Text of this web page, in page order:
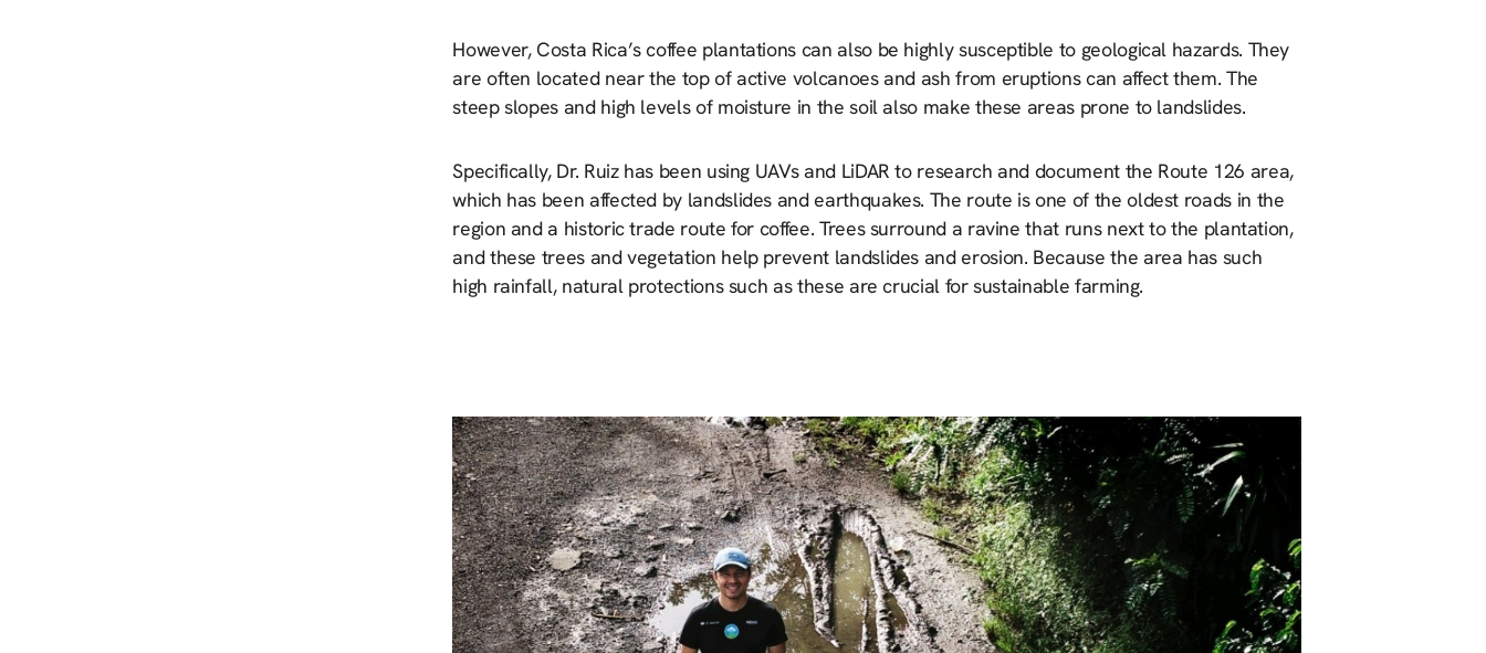
However, Costa Rica’s coffee plantations can also be highly susceptible to geological hazards. They
are often located near the top of active volcanoes and ash from eruptions can affect them. The
steep slopes and high levels of moisture in the soil also make these areas prone to landslides.
Specifically, Dr. Ruiz has been using UAVs and LiDAR to research and document the Route 126 area,
which has been affected by landslides and earthquakes. The route is one of the oldest roads in the
region and a historic trade route for coffee. Trees surround a ravine that runs next to the plantation,
and these trees and vegetation help prevent landslides and erosion. Because the area has such
high rainfall, natural protections such as these are crucial for sustainable farming.